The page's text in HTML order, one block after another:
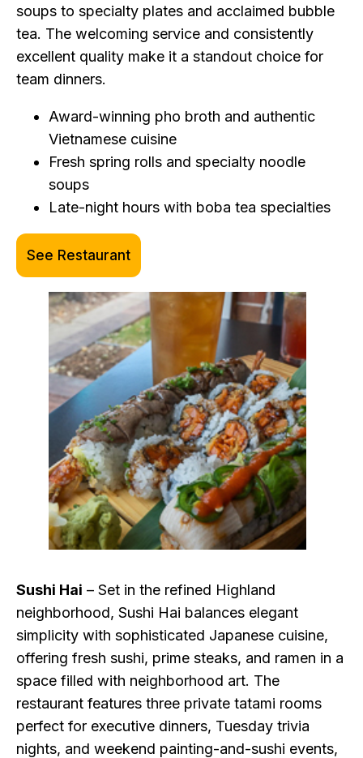
soups to specialty plates and acclaimed bubble
tea. The welcoming service and consistently
excellent quality make it a standout choice for
team dinners.
Award-winning pho broth and authentic
Vietnamese cuisine
Fresh spring rolls and specialty noodle
soups
Late-night hours with boba tea specialties
See Restaurant
Sushi Hai – Set in the refined Highland
neighborhood, Sushi Hai balances elegant
simplicity with sophisticated Japanese cuisine,
offering fresh sushi, prime steaks, and ramen in a
space filled with neighborhood art. The
restaurant features three private tatami rooms
perfect for executive dinners, Tuesday trivia
nights, and weekend painting-and-sushi events,